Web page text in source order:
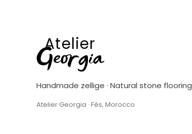
Atelier
Georgia
Handmade zellige · Natural stone flooring
Atelier Georgia · Fès, Morocco